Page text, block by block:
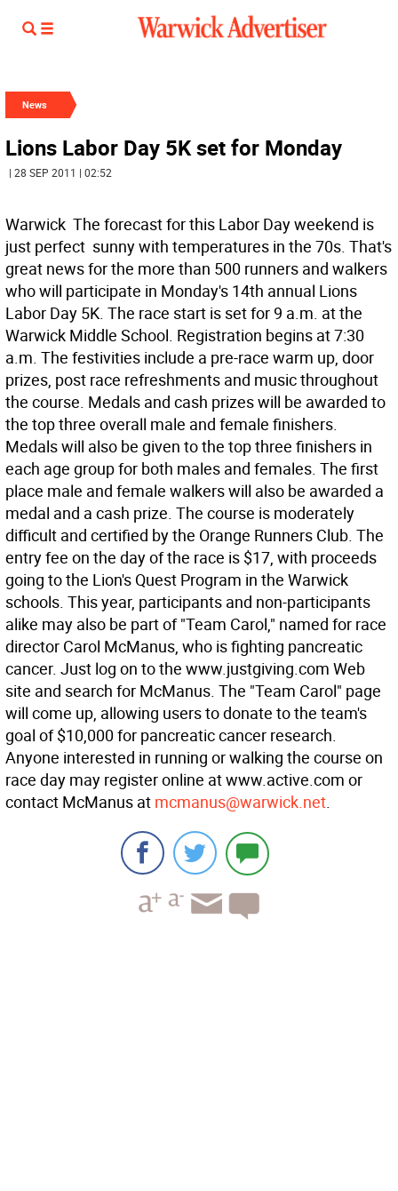
News
Lions Labor Day 5K set for Monday
| 28 SEP 2011 | 02:52
Warwick  The forecast for this Labor Day weekend is
just perfect  sunny with temperatures in the 70s. That's
great news for the more than 500 runners and walkers
who will participate in Monday's 14th annual Lions
Labor Day 5K. The race start is set for 9 a.m. at the
Warwick Middle School. Registration begins at 7:30
a.m. The festivities include a pre-race warm up, door
prizes, post race refreshments and music throughout
the course. Medals and cash prizes will be awarded to
the top three overall male and female finishers.
Medals will also be given to the top three finishers in
each age group for both males and females. The first
place male and female walkers will also be awarded a
medal and a cash prize. The course is moderately
difficult and certified by the Orange Runners Club. The
entry fee on the day of the race is $17, with proceeds
going to the Lion's Quest Program in the Warwick
schools. This year, participants and non-participants
alike may also be part of "Team Carol," named for race
director Carol McManus, who is fighting pancreatic
cancer. Just log on to the www.justgiving.com Web
site and search for McManus. The "Team Carol" page
will come up, allowing users to donate to the team's
goal of $10,000 for pancreatic cancer research.
Anyone interested in running or walking the course on
race day may register online at www.active.com or
contact McManus at mcmanus@warwick.net.